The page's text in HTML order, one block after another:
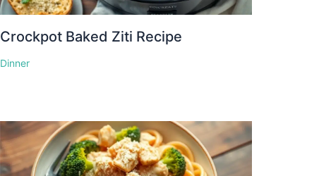
Crockpot Baked Ziti Recipe
Dinner